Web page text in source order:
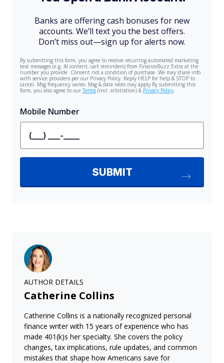
AUTHOR DETAILS
Catherine Collins
Catherine Collins is a nationally recognized personal
finance writer with 15 years of experience who has
made 401(k)s her specialty. She covers the policy
changes, tax implications, rule updates, and common
mistakes that shape how Americans save for